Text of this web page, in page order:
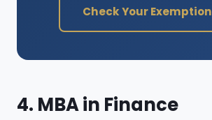
Check Your
4. MBA in Finance